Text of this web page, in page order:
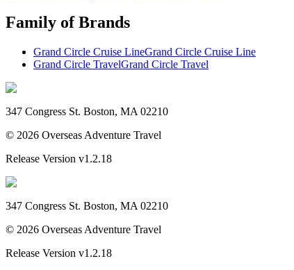
Family of Brands
Grand Circle Cruise LineGrand Circle Cruise Line
Grand Circle TravelGrand Circle Travel
347 Congress St. Boston, MA 02210
© 2026 Overseas Adventure Travel
Release Version v1.2.18
347 Congress St. Boston, MA 02210
© 2026 Overseas Adventure Travel
Release Version v1.2.18